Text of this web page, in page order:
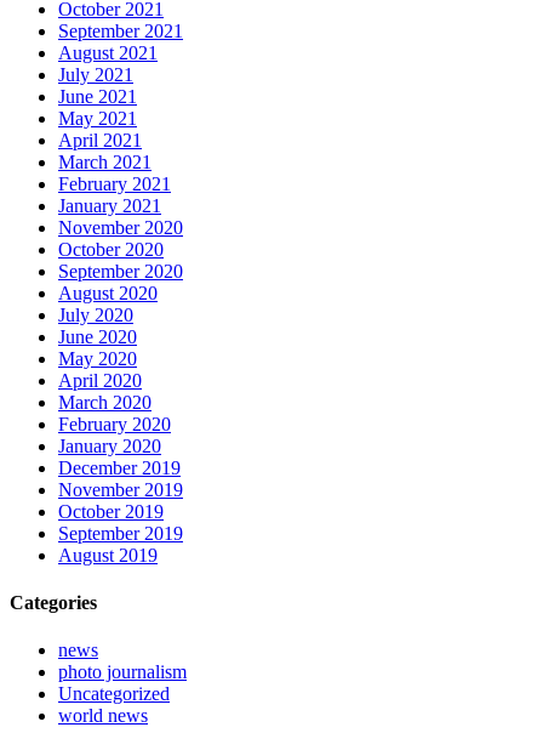
October 2021
September 2021
August 2021
July 2021
June 2021
May 2021
April 2021
March 2021
February 2021
January 2021
November 2020
October 2020
September 2020
August 2020
July 2020
June 2020
May 2020
April 2020
March 2020
February 2020
January 2020
December 2019
November 2019
October 2019
September 2019
August 2019
Categories
news
photo journalism
Uncategorized
world news